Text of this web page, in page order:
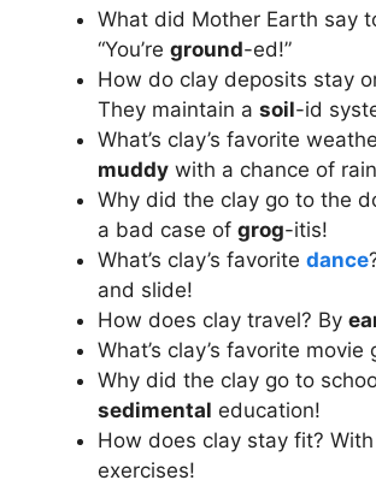
What did Mother Earth say
“You’re ground-ed!”
How do clay deposits stay
They maintain a soil-id
What’s clay’s favorite
muddy with a chance of
Why did the clay go to the
a bad case of grog-itis!
What’s clay’s favorite dance
and slide!
How does clay travel? By
What’s clay’s favorite movie
Why did the clay go to
sedimental education!
How does clay stay fit? With
exercises!